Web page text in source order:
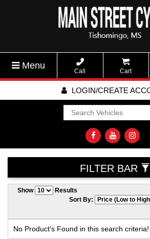
Menu
Call Cart
LOGIN/CREATE
FILTER BAR
Show
Results
Sort By:
No Product's Found in this search criteria!